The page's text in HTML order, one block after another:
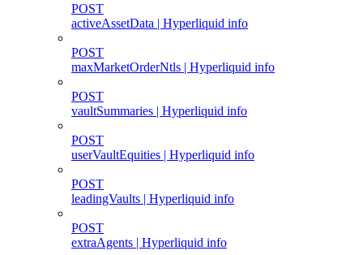
POST
activeAssetData | Hyperliquid info
POST
maxMarketOrderNtls | Hyperliquid info
POST
vaultSummaries | Hyperliquid info
POST
userVaultEquities | Hyperliquid info
POST
leadingVaults | Hyperliquid info
POST
extraAgents | Hyperliquid info